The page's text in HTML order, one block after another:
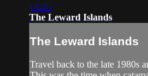
14:55
The Leward Islands
The Leward Islands
Travel back to the late 1980s